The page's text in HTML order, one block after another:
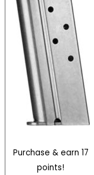
Purchase & earn 17
points!